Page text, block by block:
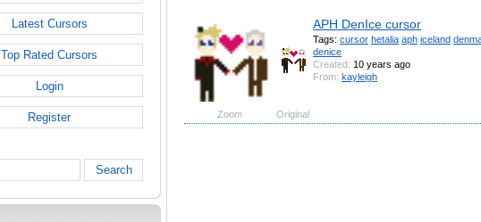
Latest Cursors
Top Rated Cursors
Login
Register
Search
APH DenIce cursor
Tags: cursor hetalia aph iceland
denice
Created: 10 years ago
From: kayleigh
Zoom Original